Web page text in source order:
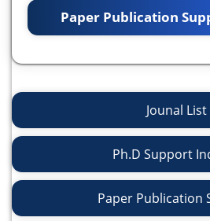
Paper Publication
Jounal List
Ph.D Support
Paper Publication